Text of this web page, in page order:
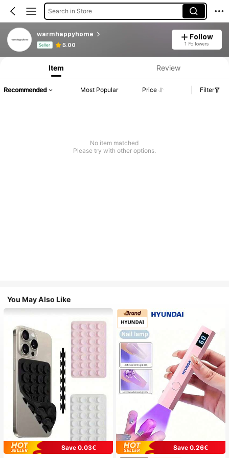
Search in Store
warmhappyhome
Seller 5.00
Follow
1 Followers
Product Info: Price Disclosure, Sales & Stock Details.
Item Review
Recommended Most Popular Price Filter
No item matched
Please try with other options.
You May Also Like
Save 0.03€
Save 0.26€